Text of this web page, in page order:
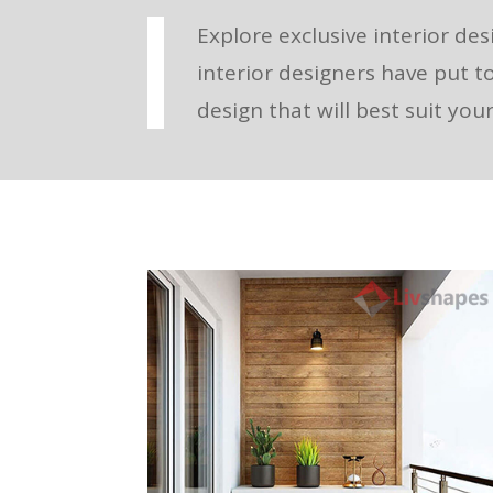
Explore exclusive interior
interior designers have put
design that will best suit